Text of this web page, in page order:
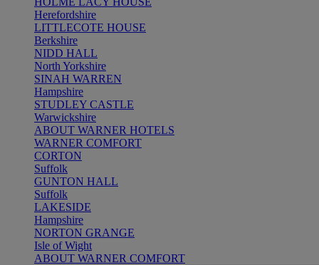
Herefordshire
LITTLECOTE HOUSE
Berkshire
NIDD HALL
North Yorkshire
SINAH WARREN
Hampshire
STUDLEY CASTLE
Warwickshire
ABOUT WARNER HOTELS
WARNER COMFORT
CORTON
Suffolk
GUNTON HALL
Suffolk
LAKESIDE
Hampshire
NORTON GRANGE
Isle of Wight
ABOUT WARNER COMFORT